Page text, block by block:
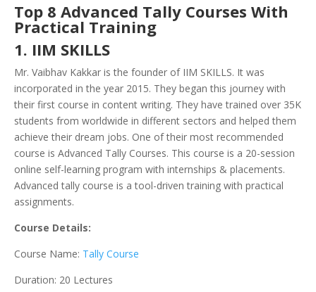
Top 8 Advanced Tally Courses With
Practical Training
1. IIM SKILLS
Mr. Vaibhav Kakkar is the founder of IIM SKILLS. It was
incorporated in the year 2015. They began this journey with
their first course in content writing. They have trained over 35K
students from worldwide in different sectors and helped them
achieve their dream jobs. One of their most recommended
course is Advanced Tally Courses. This course is a 20-session
online self-learning program with internships & placements.
Advanced tally course is a tool-driven training with practical
assignments.
Course Details:
Course Name: Tally Course
Duration: 20 Lectures